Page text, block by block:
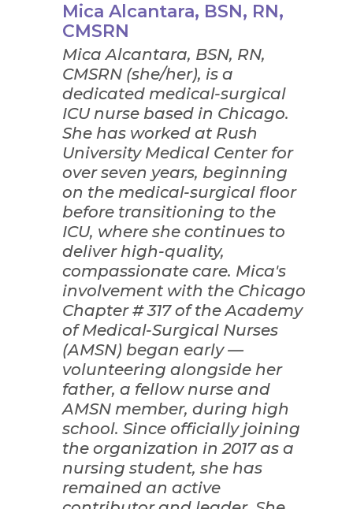
Mica Alcantara, BSN, RN,
CMSRN
Mica Alcantara, BSN, RN,
CMSRN (she/her), is a
dedicated medical-surgical
ICU nurse based in Chicago.
She has worked at Rush
University Medical Center for
over seven years, beginning
on the medical-surgical floor
before transitioning to the
ICU, where she continues to
deliver high-quality,
compassionate care. Mica's
involvement with the Chicago
Chapter # 317 of the Academy
of Medical-Surgical Nurses
(AMSN) began early —
volunteering alongside her
father, a fellow nurse and
AMSN member, during high
school. Since officially joining
the organization in 2017 as a
nursing student, she has
remained an active